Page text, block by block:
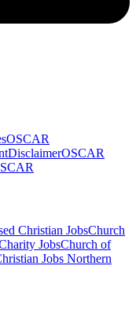
OSCAR
DisclaimerOSCAR
Christian JobsChurch
JobsChurch of
Jobs Northern